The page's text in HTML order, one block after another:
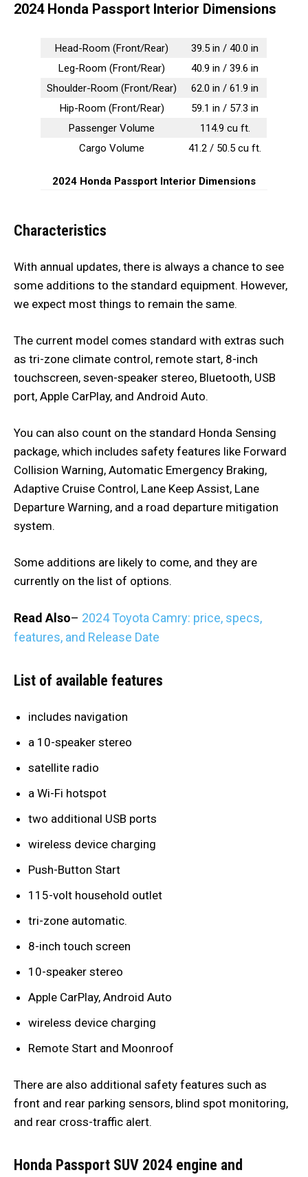
2024 Honda Passport Interior Dimensions
Head-Room (Front/Rear)
39.5 in / 40.0 in
Leg-Room (Front/Rear)
40.9 in / 39.6 in
Shoulder-Room (Front/Rear)
62.0 in / 61.9 in
Hip-Room (Front/Rear)
59.1 in / 57.3 in
Passenger Volume
114.9 cu ft.
Cargo Volume
41.2 / 50.5 cu ft.
2024 Honda Passport Interior Dimensions
Characteristics
With annual updates, there is always a chance to see
some additions to the standard equipment. However,
we expect most things to remain the same.
The current model comes standard with extras such
as tri-zone climate control, remote start, 8-inch
touchscreen, seven-speaker stereo, Bluetooth, USB
port, Apple CarPlay, and Android Auto.
You can also count on the standard Honda Sensing
package, which includes safety features like Forward
Collision Warning, Automatic Emergency Braking,
Adaptive Cruise Control, Lane Keep Assist, Lane
Departure Warning, and a road departure mitigation
system.
Some additions are likely to come, and they are
currently on the list of options.
Read Also– 2024 Toyota Camry: price, specs,
features, and Release Date
List of available features
includes navigation
a 10-speaker stereo
satellite radio
a Wi-Fi hotspot
two additional USB ports
wireless device charging
Push-Button Start
115-volt household outlet
tri-zone automatic.
8-inch touch screen
10-speaker stereo
Apple CarPlay, Android Auto
wireless device charging
Remote Start and Moonroof
There are also additional safety features such as
front and rear parking sensors, blind spot monitoring,
and rear cross-traffic alert.
Honda Passport SUV 2024 engine and